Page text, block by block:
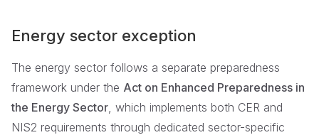
Energy sector exception
The energy sector follows a separate preparedness
framework under the Act on Enhanced Preparedness in
the Energy Sector, which implements both CER and
NIS2 requirements through dedicated sector-specific